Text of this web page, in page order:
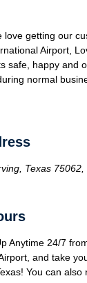
love getting our
Airport,
safe, happy and
normal
Texas 75062,
Anytime 24/7
and take
You can also